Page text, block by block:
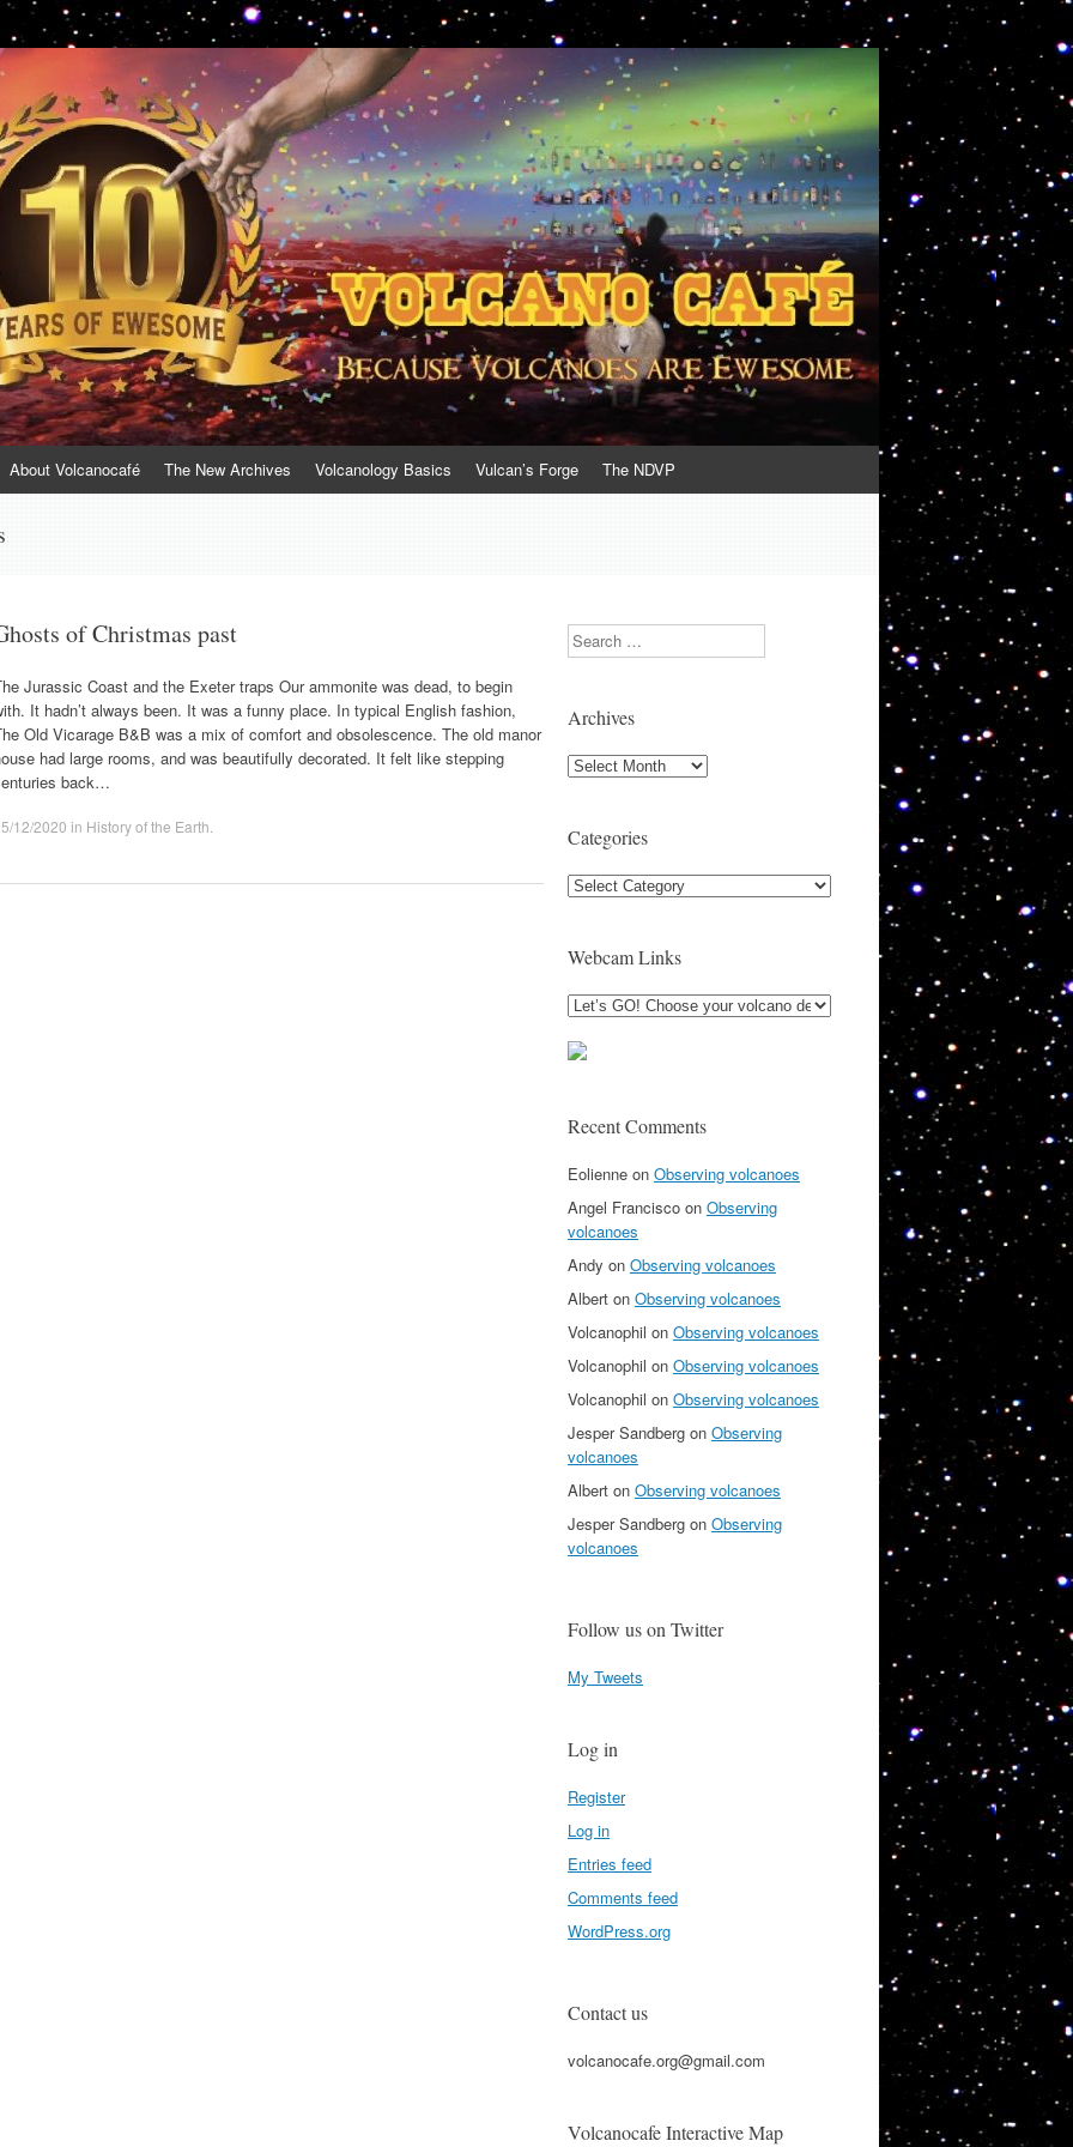
About Volcanocafé The New Archives Volcanology Basics Vulcan’s Forge The NDVP
of Christmas past
Jurassic Coast and the Exeter traps Our ammonite was dead, to begin
It hadn’t always been. It was a funny place. In typical English fashion,
Old Vicarage B&B was a mix of comfort and obsolescence. The old manor
had large rooms, and was beautifully decorated. It felt like stepping
back…
12/2020 in History of the Earth
Search
Archives
Archives
Categories
Categories
Webcam Links
Recent Comments
Eolienne on Observing volcanoes
Angel Francisco on Observing
volcanoes
Andy on Observing volcanoes
Albert on Observing volcanoes
Volcanophil on Observing volcanoes
Volcanophil on Observing volcanoes
Volcanophil on Observing volcanoes
Jesper Sandberg on Observing
volcanoes
Albert on Observing volcanoes
Jesper Sandberg on Observing
volcanoes
Follow us on Twitter
My Tweets
Log in
Register
Log in
Entries feed
Comments feed
WordPress.org
Contact us
volcanocafe.org@gmail.com
Volcanocafe Interactive Map